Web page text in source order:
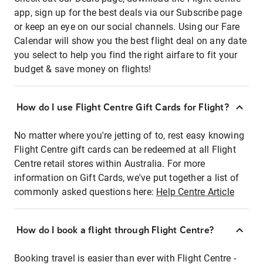
app, sign up for the best deals via our Subscribe page
or keep an eye on our social channels. Using our Fare
Calendar will show you the best flight deal on any date
you select to help you find the right airfare to fit your
budget & save money on flights!
How do I use Flight Centre Gift Cards for Flight?
No matter where you're jetting of to, rest easy knowing
Flight Centre gift cards can be redeemed at all Flight
Centre retail stores within Australia. For more
information on Gift Cards, we've put together a list of
commonly asked questions here: Help Centre Article
How do I book a flight through Flight Centre?
Booking travel is easier than ever with Flight Centre -